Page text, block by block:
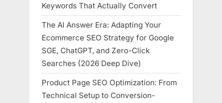
Keywords That Actually Convert
The AI Answer Era: Adapting Your
Ecommerce SEO Strategy for Google
SGE, ChatGPT, and Zero-Click
Searches (2026 Deep Dive)
Product Page SEO Optimization: From
Technical Setup to Conversion-